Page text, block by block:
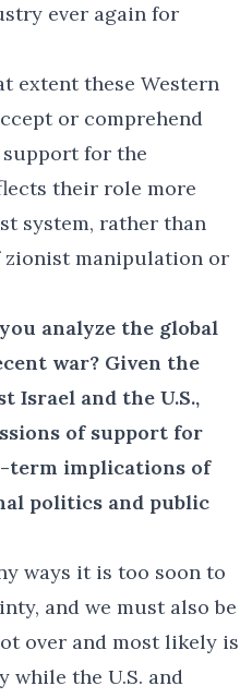
ever again for
extent these Western
or comprehend
support for the
their role more
system, rather than
manipulation or
analyze the global
war? Given the
Israel and the U.S.,
of support for
term implications of
politics and public
ways it is too soon to
and we must also be
over and most likely is
while the U.S. and